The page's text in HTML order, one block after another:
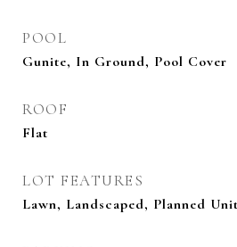
POOL
Gunite, In Ground, Pool Cover
ROOF
Flat
LOT FEATURES
Lawn, Landscaped, Planned